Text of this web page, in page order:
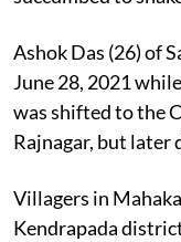
Ashok Das (26) of
June 28, 2021
was shifted to the
Rajnagar, but later
Villagers in
Kendrapada